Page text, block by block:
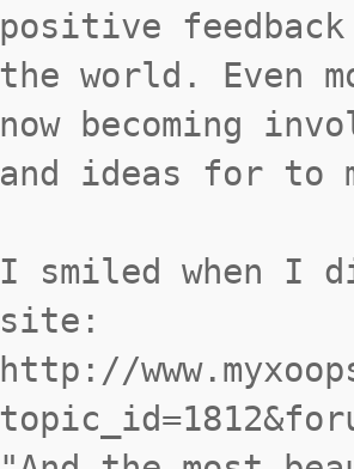
positive
the world. Even
now becoming
and ideas for to
I smiled when I
site:
http://